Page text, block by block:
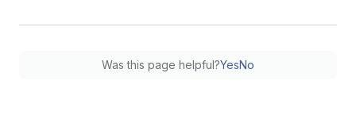
Was this page helpful?YesNo